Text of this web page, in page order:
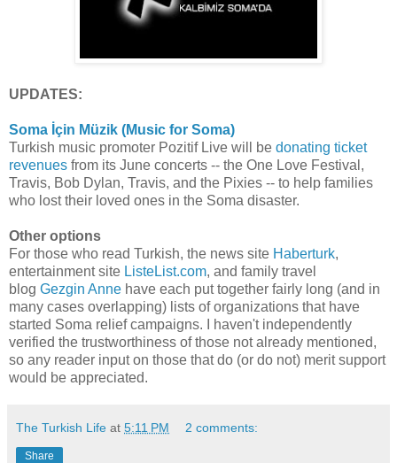
UPDATES:
Soma İçin Müzik (Music for Soma)
Turkish music promoter Pozitif Live will be donating ticket
revenues from its June concerts -- the One Love Festival,
Travis, Bob Dylan, Travis, and the Pixies -- to help families
who lost their loved ones in the Soma disaster.
Other options
For those who read Turkish, the news site Haberturk,
entertainment site ListeList.com, and family travel
blog Gezgin Anne have each put together fairly long (and in
many cases overlapping) lists of organizations that have
started Soma relief campaigns. I haven't independently
verified the trustworthiness of those not already mentioned,
so any reader input on those that do (or do not) merit support
would be appreciated.
The Turkish Life at 5:11 PM 2 comments:
Share